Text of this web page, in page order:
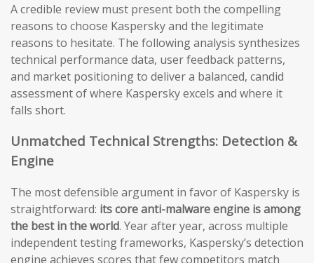
A credible review must present both the compelling
reasons to choose Kaspersky and the legitimate
reasons to hesitate. The following analysis synthesizes
technical performance data, user feedback patterns,
and market positioning to deliver a balanced, candid
assessment of where Kaspersky excels and where it
falls short.
Unmatched Technical Strengths: Detection &
Engine
The most defensible argument in favor of Kaspersky is
straightforward: its core anti-malware engine is among
the best in the world. Year after year, across multiple
independent testing frameworks, Kaspersky’s detection
engine achieves scores that few competitors match